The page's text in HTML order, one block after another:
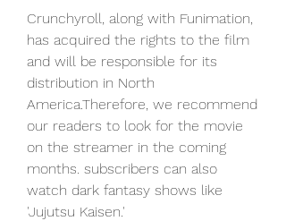
Crunchyroll, along with Funimation,
has acquired the rights to the film
and will be responsible for its
distribution in North
America.Therefore, we recommend
our readers to look for the movie
on the streamer in the coming
months. subscribers can also
watch dark fantasy shows like
'Jujutsu Kaisen.'